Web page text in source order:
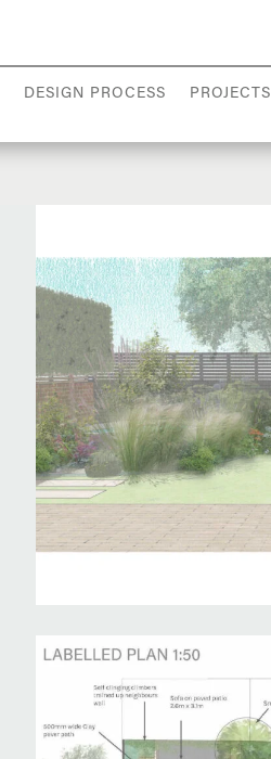
DESIGN PROCESS PROJECTS